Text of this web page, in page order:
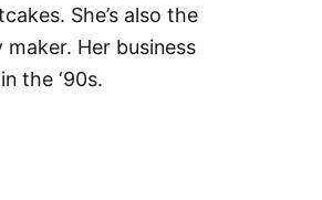
She’s also the
Her business
the ‘90s.